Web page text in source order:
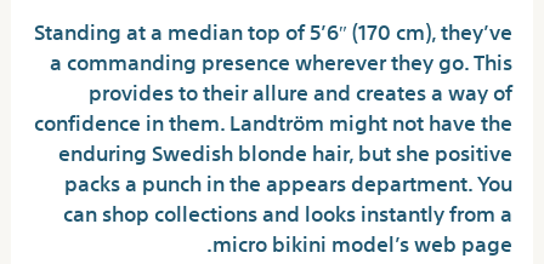
Standing at a median top of 5’6″ (170 cm), they’ve
a commanding presence wherever they go. This
provides to their allure and creates a way of
confidence in them. Landtröm might not have the
enduring Swedish blonde hair, but she positive
packs a punch in the appears department. You
can shop collections and looks instantly from a
micro bikini model’s web page.